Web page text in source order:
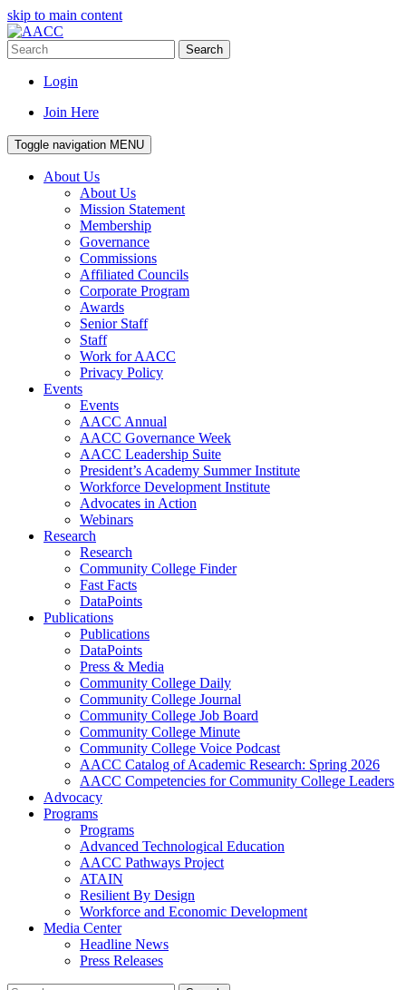
skip to main content
Search
Login
Join Here
Toggle navigation MENU
About Us
About Us
Mission Statement
Membership
Governance
Commissions
Affiliated Councils
Corporate Program
Awards
Senior Staff
Staff
Work for AACC
Privacy Policy
Events
Events
AACC Annual
AACC Governance Week
AACC Leadership Suite
President’s Academy Summer Institute
Workforce Development Institute
Advocates in Action
Webinars
Research
Research
Community College Finder
Fast Facts
DataPoints
Publications
Publications
DataPoints
Press & Media
Community College Daily
Community College Journal
Community College Job Board
Community College Minute
Community College Voice Podcast
AACC Catalog of Academic Research: Spring 2026
AACC Competencies for Community College Leaders
Advocacy
Programs
Programs
Advanced Technological Education
AACC Pathways Project
ATAIN
Resilient By Design
Workforce and Economic Development
Media Center
Headline News
Press Releases